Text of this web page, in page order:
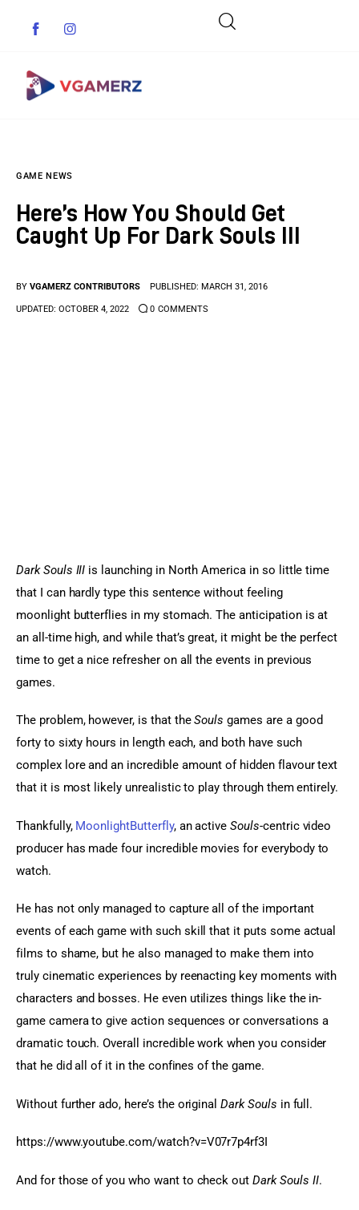
Indie Games
Anime Games
GAME NEWS
Here’s How You Should Get
Caught Up For Dark Souls III
BY VGAMERZ CONTRIBUTORS PUBLISHED: MARCH 31, 2016
UPDATED: OCTOBER 4, 2022 0 COMMENTS
Dark Souls III is launching in North America in so little time
that I can hardly type this sentence without feeling
moonlight butterflies in my stomach. The anticipation is at
an all-time high, and while that’s great, it might be the perfect
time to get a nice refresher on all the events in previous
games.
The problem, however, is that the Souls games are a good
forty to sixty hours in length each, and both have such
complex lore and an incredible amount of hidden flavour text
that it is most likely unrealistic to play through them entirely.
Thankfully, MoonlightButterfly, an active Souls-centric video
producer has made four incredible movies for everybody to
watch.
He has not only managed to capture all of the important
events of each game with such skill that it puts some actual
films to shame, but he also managed to make them into
truly cinematic experiences by reenacting key moments with
characters and bosses. He even utilizes things like the in-
game camera to give action sequences or conversations a
dramatic touch. Overall incredible work when you consider
that he did all of it in the confines of the game.
Without further ado, here’s the original Dark Souls in full.
https://www.youtube.com/watch?v=V07r7p4rf3I
And for those of you who want to check out Dark Souls II.